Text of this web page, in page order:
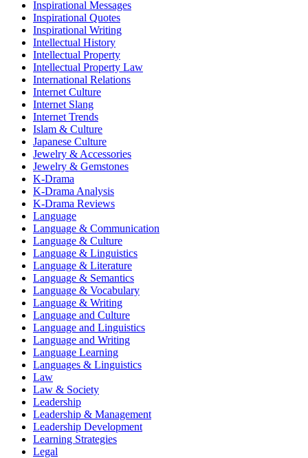
Inspirational Messages
Inspirational Quotes
Inspirational Writing
Intellectual History
Intellectual Property
Intellectual Property Law
International Relations
Internet Culture
Internet Slang
Internet Trends
Islam & Culture
Japanese Culture
Jewelry & Accessories
Jewelry & Gemstones
K-Drama
K-Drama Analysis
K-Drama Reviews
Language
Language & Communication
Language & Culture
Language & Linguistics
Language & Literature
Language & Semantics
Language & Vocabulary
Language & Writing
Language and Culture
Language and Linguistics
Language and Writing
Language Learning
Languages & Linguistics
Law
Law & Society
Leadership
Leadership & Management
Leadership Development
Learning Strategies
Legal